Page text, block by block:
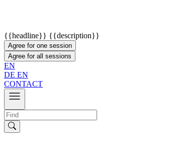
{{headline}} {{description}}
Agree for one session
Agree for all sessions
EN
DE EN
CONTACT